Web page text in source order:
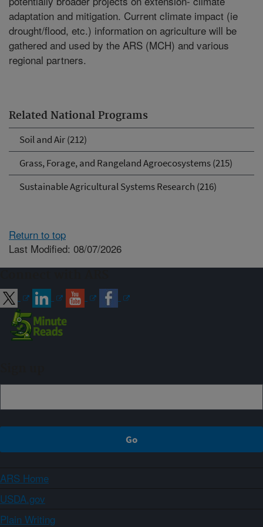
Related National Programs
Soil and Air (212)
Grass, Forage, and Rangeland Agroecosystems (215)
Sustainable Agricultural Systems Research (216)
adaptation and mitigation. Current climate impact (ie
drought/flood, etc.) information on agriculture will be
gathered and used by the ARS (MCH) and various
regional partners.
Return to top
Last Modified: 08/07/2026
ARS Home
USDA.gov
Plain Writing